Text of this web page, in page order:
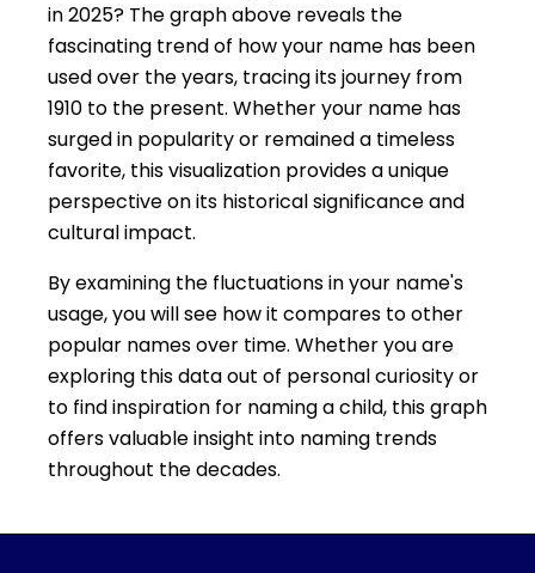
in 2025? The graph above reveals the
fascinating trend of how your name has been
used over the years, tracing its journey from
1910 to the present. Whether your name has
surged in popularity or remained a timeless
favorite, this visualization provides a unique
perspective on its historical significance and
cultural impact.
By examining the fluctuations in your name's
usage, you will see how it compares to other
popular names over time. Whether you are
exploring this data out of personal curiosity or
to find inspiration for naming a child, this graph
offers valuable insight into naming trends
throughout the decades.